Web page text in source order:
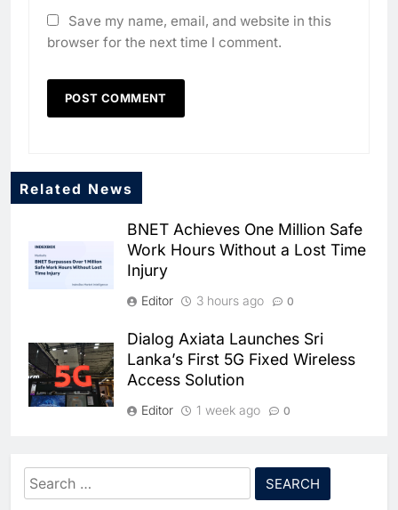
Save my name, email, and website in this
browser for the next time I comment.
Related News
BNET Achieves One Million Safe
Work Hours Without a Lost Time
Injury
Editor 3 hours ago 0
Dialog Axiata Launches Sri
Lanka’s First 5G Fixed Wireless
Access Solution
Editor 1 week ago 0
Nepal’s Upper Dolpa Region as
Digital Inclusion Efforts Expand
Search
for:
5
Broadband Systems and Oman
Data Park Partner to Develop
North Africa’s Artificial
Intelligence Ambitions